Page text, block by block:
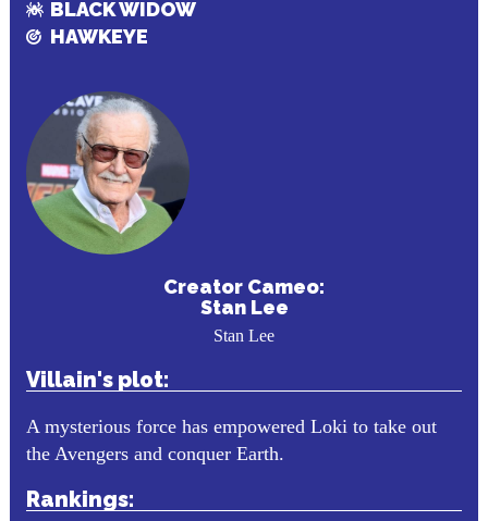
BLACK WIDOW
HAWKEYE
Creator Cameo:
Stan Lee
Stan Lee
Villain's plot:
A mysterious force has empowered Loki to take out
the Avengers and conquer Earth.
Rankings: